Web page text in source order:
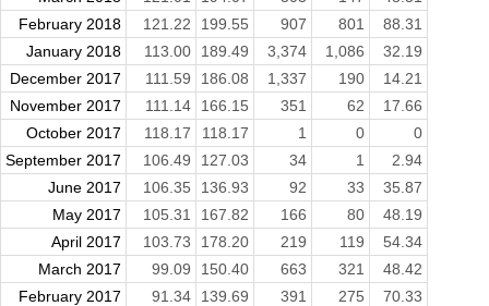
February 2018
121.22 199.55 907 801
88.31
January 2018
113.00 189.49 3,374 1,086
32.19
December 2017
111.59 186.08 1,337 190
14.21
November 2017
111.14 166.15 351 62
17.66
October 2017
118.17 118.17 1 0
0
September 2017
106.49 127.03 34 1
2.94
June 2017
106.35 136.93 92 33
35.87
May 2017
105.31 167.82 166 80
48.19
April 2017
103.73 178.20 219 119
54.34
March 2017
99.09 150.40 663 321
48.42
February 2017
91.34 139.69 391 275 70.33